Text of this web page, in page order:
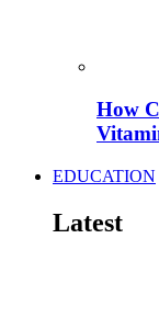
How
EDUCATION
Latest